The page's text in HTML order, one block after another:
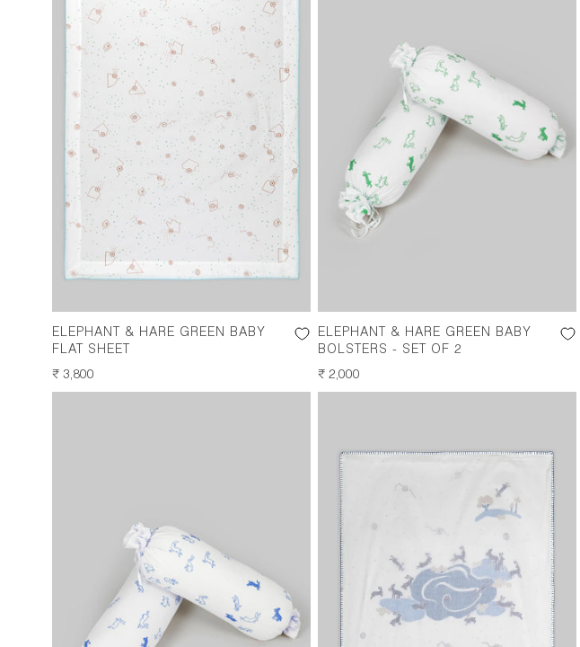
ELEPHANT & HARE GREEN BABY
FLAT SHEET
REGULAR
PRICE
₹ 3,800
ELEPHANT & HARE GREEN BABY
BOLSTERS - SET OF 2
REGULAR
PRICE
₹ 2,000